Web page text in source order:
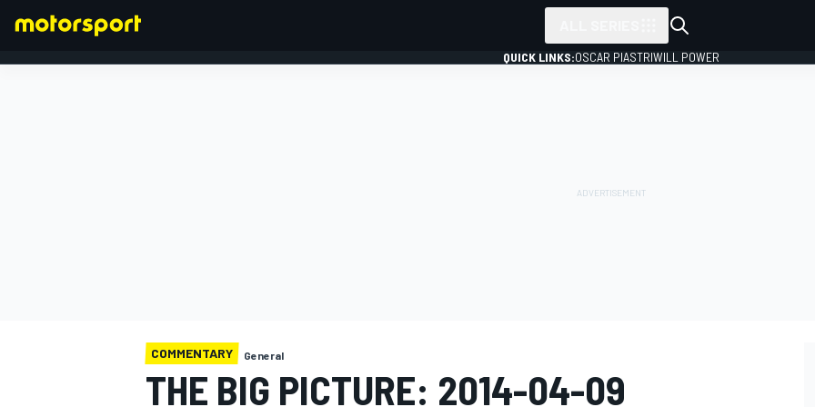
QUICK LINKS:OSCAR PIASTRIWILL POWER
COMMENTARY General
THE BIG PICTURE: 2014-04-09